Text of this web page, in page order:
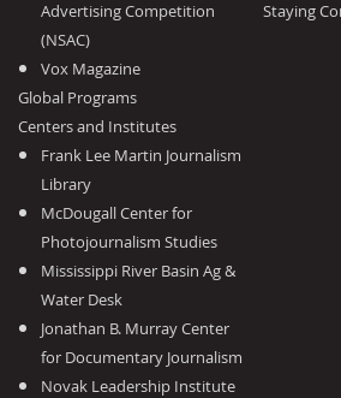
Advertising Competition
(NSAC)
Vox Magazine
Global Programs
Centers and Institutes
Frank Lee Martin Journalism
Library
McDougall Center for
Photojournalism Studies
Mississippi River Basin Ag &
Water Desk
Jonathan B. Murray Center
for Documentary Journalism
Novak Leadership Institute
Staying